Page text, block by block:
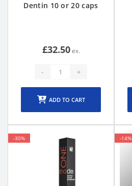
Dentin 10 or 20 caps
£32.50
- +
ADD TO CART
-30% -14%